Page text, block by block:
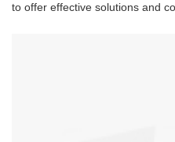
to offer effective solutions and